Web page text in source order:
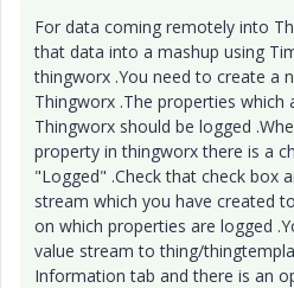
For data coming remotely into
that data into a mashup using
thingworx .You need to create a
Thingworx .The properties which
Thingworx should be logged
property in thingworx there is a
"Logged" .Check that check box
stream which you have created
on which properties are logged
value stream to thing/
Information tab and there is an